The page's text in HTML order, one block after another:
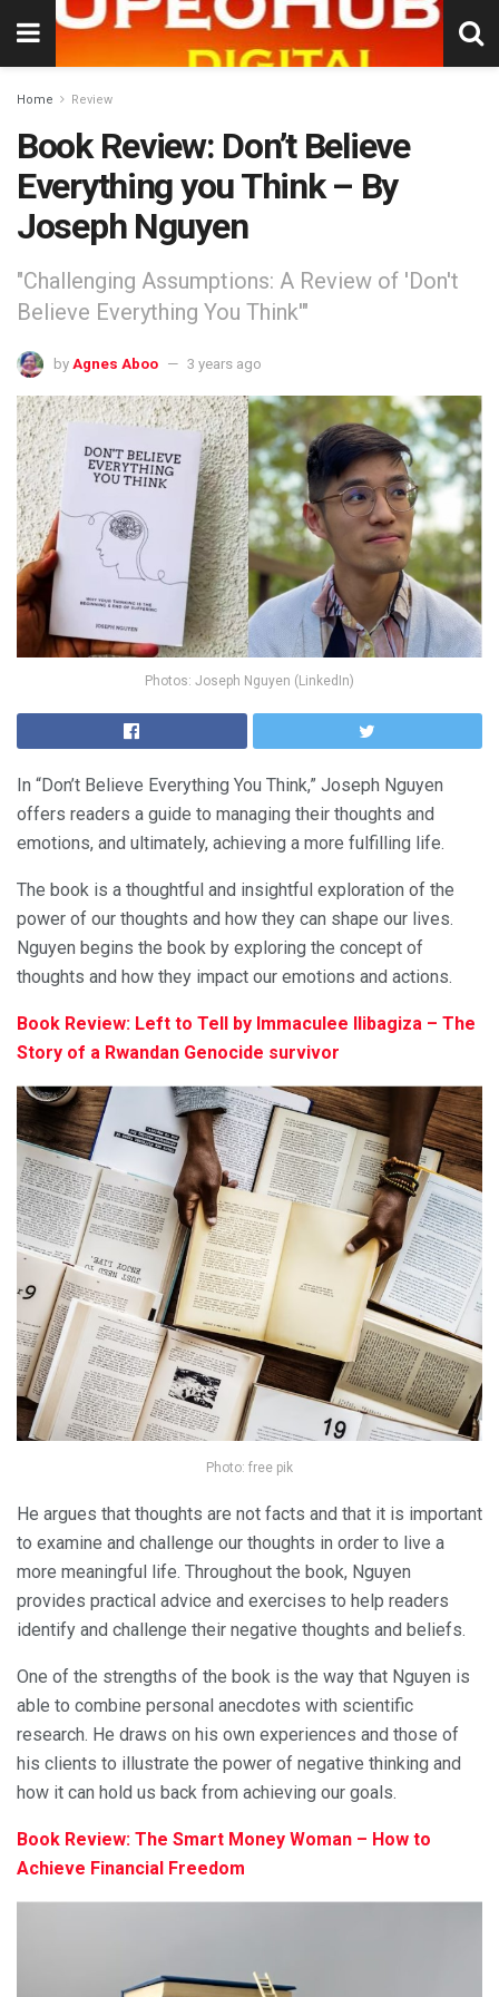
Home Review
Book Review: Don’t Believe
Everything you Think – By
Joseph Nguyen
"Challenging Assumptions: A Review of 'Don't
Believe Everything You Think'"
by Agnes Aboo 3 years ago
Photos: Joseph Nguyen (LinkedIn)
In “Don’t Believe Everything You Think,” Joseph Nguyen
offers readers a guide to managing their thoughts and
emotions, and ultimately, achieving a more fulfilling life.
The book is a thoughtful and insightful exploration of the
power of our thoughts and how they can shape our lives.
Nguyen begins the book by exploring the concept of
thoughts and how they impact our emotions and actions.
Book Review: Left to Tell by Immaculee Ilibagiza – The
Story of a Rwandan Genocide survivor
Photo: free pik
He argues that thoughts are not facts and that it is important
to examine and challenge our thoughts in order to live a
more meaningful life. Throughout the book, Nguyen
provides practical advice and exercises to help readers
identify and challenge their negative thoughts and beliefs.
One of the strengths of the book is the way that Nguyen is
able to combine personal anecdotes with scientific
research. He draws on his own experiences and those of
his clients to illustrate the power of negative thinking and
how it can hold us back from achieving our goals.
Book Review: The Smart Money Woman – How to
Achieve Financial Freedom